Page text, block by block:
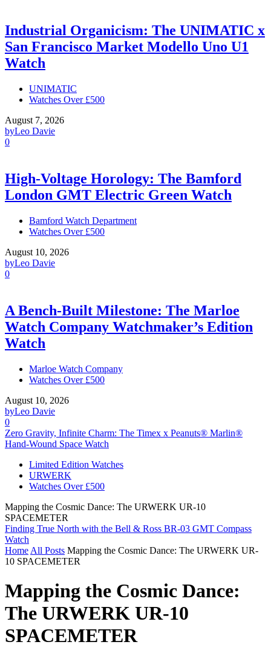
Industrial Organicism: The UNIMATIC x
San Francisco Market Modello Uno U1
Watch
UNIMATIC
Watches Over £500
August 7, 2026
byLeo Davie
0
High-Voltage Horology: The Bamford
London GMT Electric Green Watch
Bamford Watch Department
Watches Over £500
August 10, 2026
byLeo Davie
0
A Bench-Built Milestone: The Marloe
Watch Company Watchmaker’s Edition
Watch
Marloe Watch Company
Watches Over £500
August 10, 2026
byLeo Davie
0
Zero Gravity, Infinite Charm: The Timex x Peanuts® Marlin®
Hand-Wound Space Watch
Limited Edition Watches
URWERK
Watches Over £500
Mapping the Cosmic Dance: The URWERK UR-10
SPACEMETER
Finding True North with the Bell & Ross BR-03 GMT Compass
Watch
Home All Posts Mapping the Cosmic Dance: The URWERK UR-
10 SPACEMETER
Mapping the Cosmic Dance:
The URWERK UR-10
SPACEMETER